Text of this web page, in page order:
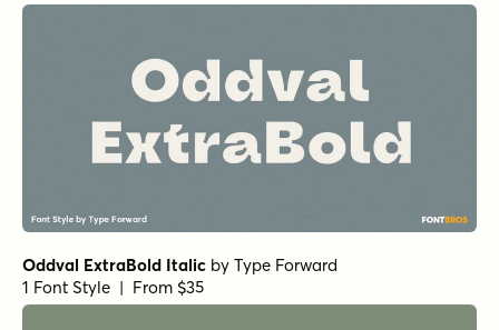
Oddval ExtraBold Italic by Type Forward
1 Font Style | From $35